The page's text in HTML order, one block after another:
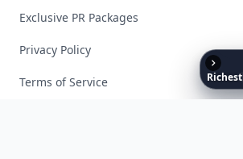
Richest
Exclusive PR Packages
Privacy Policy
Terms of Service